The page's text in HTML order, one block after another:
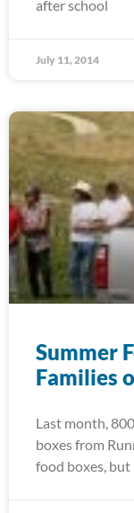
after school
July 11, 2014
Summer
Families
Last month,
boxes from
food boxes,